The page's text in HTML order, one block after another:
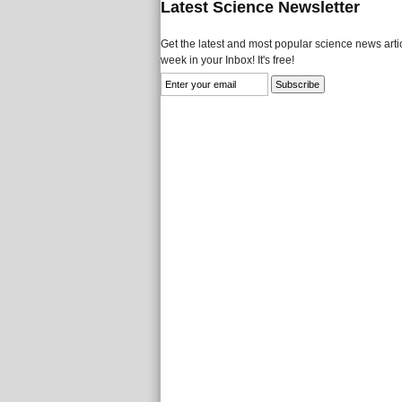
Latest Science Newsletter
Get the latest and most popular science news
week in your Inbox! It's free!